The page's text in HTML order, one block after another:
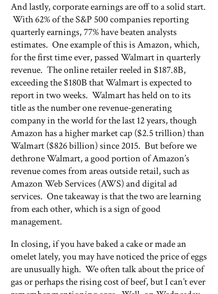
And lastly, corporate earnings are off to a solid start.
With 62% of the S&P 500 companies reporting
quarterly earnings, 77% have beaten analysts
estimates. One example of this is Amazon, which,
for the first time ever, passed Walmart in quarterly
revenue. The online retailer reeled in $187.8B,
exceeding the $180B that Walmart is expected to
report in two weeks. Walmart has held on to its
title as the number one revenue-generating
company in the world for the last 12 years, though
Amazon has a higher market cap ($2.5 trillion) than
Walmart ($826 billion) since 2015. But before we
dethrone Walmart, a good portion of Amazon’s
revenue comes from areas outside retail, such as
Amazon Web Services (AWS) and digital ad
services. One takeaway is that the two are learning
from each other, which is a sign of good
management.
In closing, if you have baked a cake or made an
omelet lately, you may have noticed the price of eggs
are unusually high. We often talk about the price of
gas or perhaps the rising cost of beef, but I can’t ever